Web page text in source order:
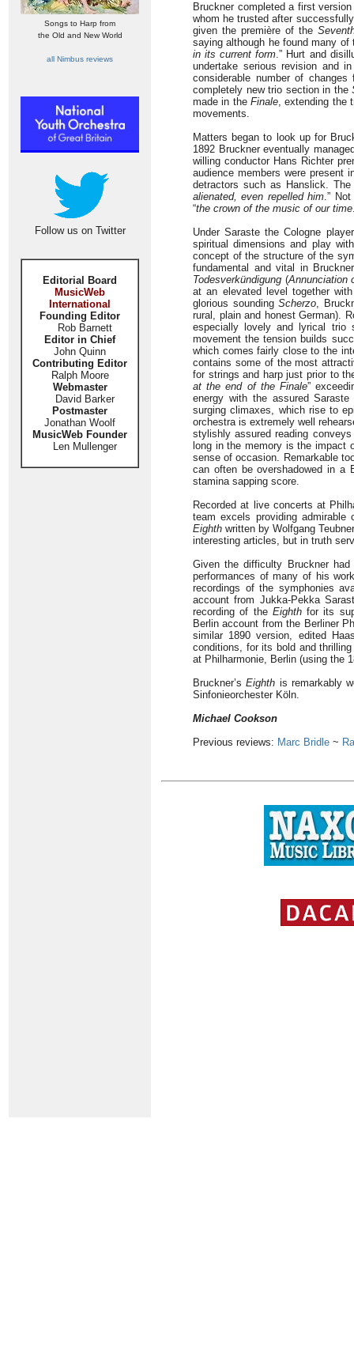
Songs to Harp from
the Old and New World
all Nimbus reviews
Follow us on Twitter
Editorial Board
MusicWeb
International
Founding Editor
Rob Barnett
Editor in Chief
John Quinn
Contributing Editor
Ralph Moore
Webmaster
David Barker
Postmaster
Jonathan Woolf
MusicWeb Founder
Len Mullenger
Bruckner completed a first
whom he trusted after
given the première of the
saying although he found many of
in its current form.” Hurt and
undertake serious revision and
considerable number of
completely new trio section in the
made in the Finale, extending the
movements.
Matters began to look up for
1892 Bruckner eventually
willing conductor Hans Richter
audience members were present
detractors such as Hanslick.
alienated, even repelled him.”
“the crown of the music of our time
Under Saraste the Cologne
spiritual dimensions and play
concept of the structure of the
fundamental and vital in
Todesverkündigung (Annunciation
at an elevated level together
glorious soundingScherzo,
rural, plain and honest German).
especially lovely and lyrical trio
movement the tension builds
which comes fairly close to the
contains some of the most
for strings and harp just prior to
at the end of the Finale”
energy with the assured
surging climaxes, which rise to
orchestra is extremely well
stylishly assured reading
long in the memory is the impact
sense of occasion. Remarkable
can often be overshadowed in a
stamina sapping score.
Recorded at live concerts at
team excels providing
Eighth written by Wolfgang
interesting articles, but in truth
Given the difficulty Bruckner
performances of many of his
recordings of the symphonies
account from Jukka-Pekka
recording of the Eighthfor its
Berlin account from the Berliner
similar 1890 version, edited
conditions, for its bold and
at Philharmonie, Berlin (using the
Bruckner’sEighth is remarkably
Sinfonieorchester Köln.
Michael Cookson
Previous reviews: Marc Bridle ~